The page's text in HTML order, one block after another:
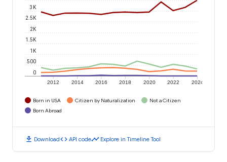
2012 2014 2016 2018 2020 2022 2024
0
500
1K
1.5K
2K
2.5K
3K
Born in USA Citizen by Naturalization
Not a Citizen
Born Abroad
download Downloadcode API codetimeline Explore in Timeline Tool